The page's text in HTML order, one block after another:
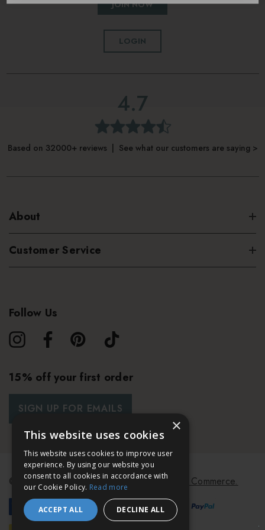
JOIN NOW
LOGIN
4.7
Based on 32000+ reviews | See what our customers are saying >
About
Customer Service
Follow Us
15% off your first order
SIGN UP FOR EMAILS
© 2026 Bath & Unwind. Powered byKoan Commerce.
×
This website uses cookies
This website uses cookies to improve user
experience. By using our website you
consent to all cookies in accordance with
our Cookie Policy. Read more
ACCEPT ALL DECLINE ALL